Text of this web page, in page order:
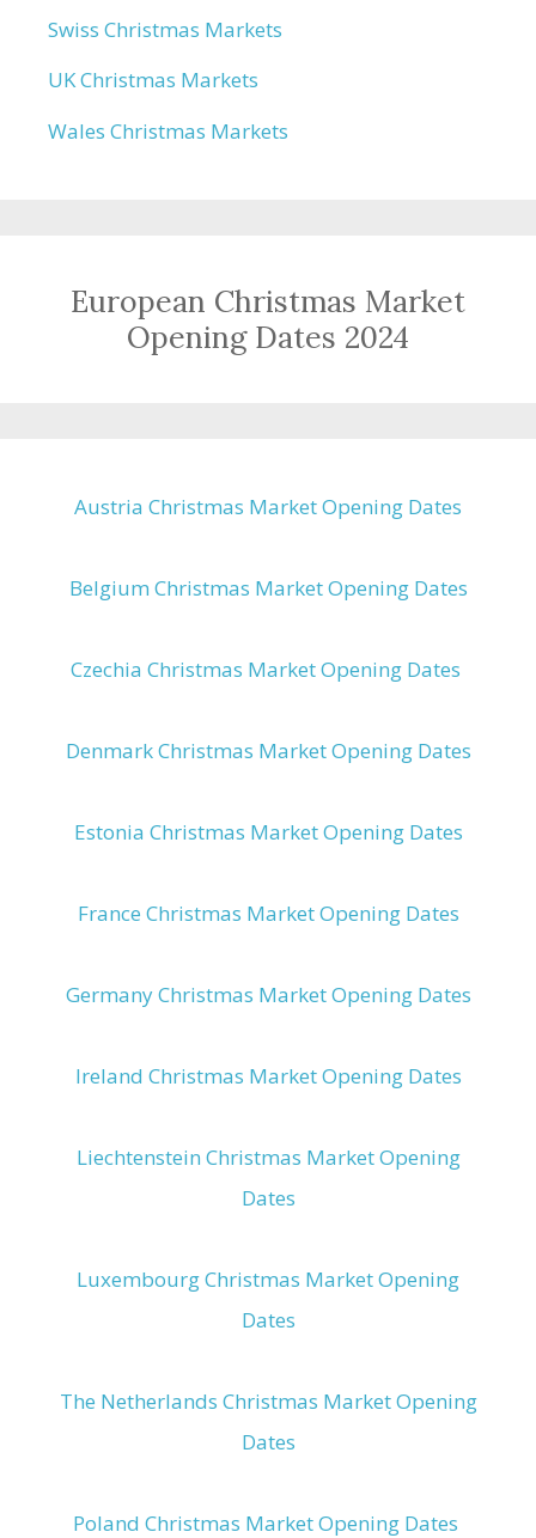
Swiss Christmas Markets
UK Christmas Markets
Wales Christmas Markets
European Christmas Market
Opening Dates 2024
Austria Christmas Market Opening Dates
Belgium Christmas Market Opening Dates
Czechia Christmas Market Opening Dates
Denmark Christmas Market Opening Dates
Estonia Christmas Market Opening Dates
France Christmas Market Opening Dates
Germany Christmas Market Opening Dates
Ireland Christmas Market Opening Dates
Liechtenstein Christmas Market Opening
Dates
Luxembourg Christmas Market Opening
Dates
The Netherlands Christmas Market Opening
Dates
Poland Christmas Market Opening Dates